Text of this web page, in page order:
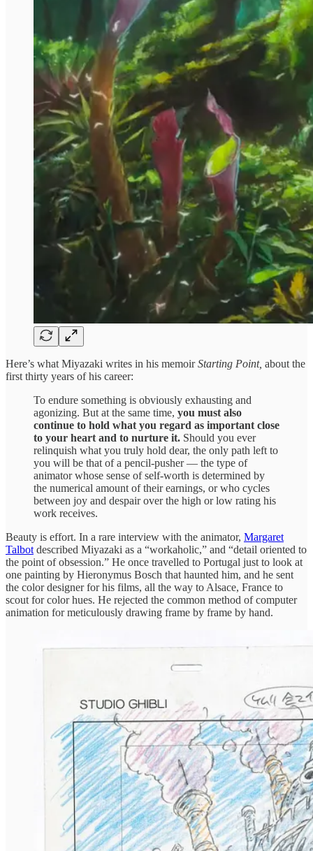
Here’s what Miyazaki writes in his memoirStarting Point, about the
first thirty years of his career:
To endure something is obviously exhausting and
agonizing. But at the same time, you must also
continue to hold what you regard as important close
to your heart and to nurture it. Should you ever
relinquish what you truly hold dear, the only path left to
you will be that of a pencil-pusher — the type of
animator whose sense of self-worth is determined by
the numerical amount of their earnings, or who cycles
between joy and despair over the high or low rating his
work receives.
Beauty is effort. In a rare interview with the animator, Margaret
Talbot described Miyazaki as a “workaholic,” and “detail oriented to
the point of obsession.” He once travelled to Portugal just to look at
one painting by Hieronymus Bosch that haunted him, and he sent
the color designer for his films, all the way to Alsace, France to
scout for color hues. He rejected the common method of computer
animation for meticulously drawing frame by frame by hand.